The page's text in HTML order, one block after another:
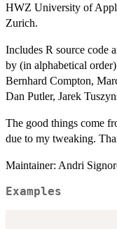
HWZ University of
Zurich.
Includes R source code
by (in alphabetical
Bernhard Compton,
Dan Putler, Jarek
The good things come
due to my tweaking.
Maintainer: Andri
Examples